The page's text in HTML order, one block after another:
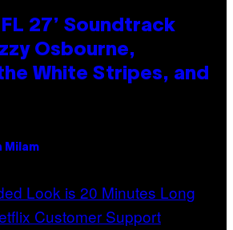
27’ Soundtrack
Osbourne,
White Stripes, and
Milam